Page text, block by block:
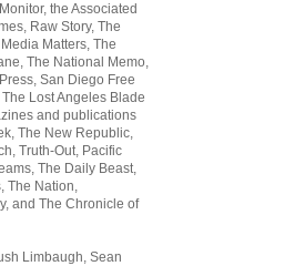
the Associated
Raw Story, The
Matters, The
The National Memo,
San Diego Free
Lost Angeles Blade
and publications
The New Republic,
Truth-Out, Pacific
The Daily Beast,
The Nation,
and The Chronicle of
Limbaugh, Sean